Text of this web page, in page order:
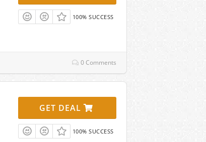
100% SUCCESS
0 Comments
GET DEAL
100% SUCCESS